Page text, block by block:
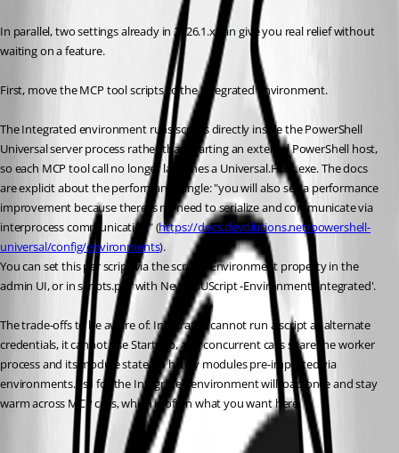
In parallel, two settings already in 2026.1.x can give you real relief without
waiting on a feature.
First, move the MCP tool scripts to the Integrated environment.
The Integrated environment runs scripts directly inside the PowerShell
Universal server process rather than starting an external PowerShell host,
so each MCP tool call no longer launches a Universal.Host.exe. The docs
are explicit about the performance angle: "you will also see a performance
improvement because there is no need to serialize and communicate via
interprocess communication" (https://docs.devolutions.net/powershell-
universal/config/environments).
You can set this per script via the script's Environment property in the
admin UI, or in scripts.ps1 with New-PSUScript -Environment 'Integrated'.
The trade-offs to be aware of: Integrated cannot run a script as alternate
credentials, it cannot use Start-Job, and concurrent calls share the worker
process and its module state, so heavy modules pre-imported via
environments.ps1 for the Integrated environment will load once and stay
warm across MCP calls, which is often what you want here.